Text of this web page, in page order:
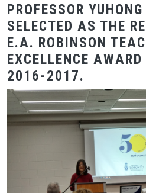
PROFESSOR
SELECTED AS THE
E.A. ROBINSON
EXCELLENCE
2016-2017.